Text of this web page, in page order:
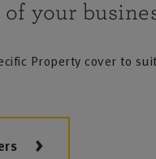
your
Property cover to